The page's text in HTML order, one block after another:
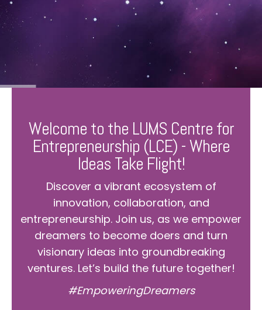
Welcome to the LUMS Centre for
Entrepreneurship (LCE) - Where
Ideas Take Flight!
Discover a vibrant ecosystem of
innovation, collaboration, and
entrepreneurship. Join us, as we empower
dreamers to become doers and turn
visionary ideas into groundbreaking
ventures. Let’s build the future together!
#EmpoweringDreamers